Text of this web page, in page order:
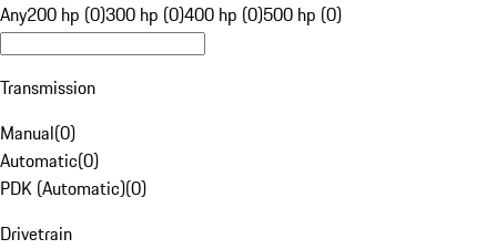
Any200 hp (0)300 hp (0)400 hp (0)500 hp (0)
Transmission
Manual(0)
Automatic(0)
PDK (Automatic)(0)
Drivetrain